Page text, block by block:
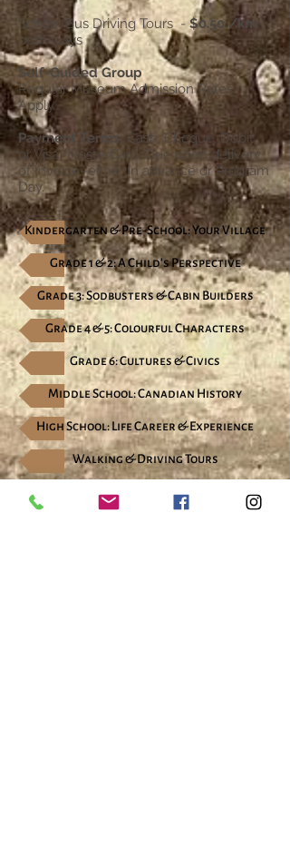
School Bus Driving Tours -$0.50 /km ,
both ways
Self-Guided Group
Regular Museum Admission Rates
Apply
Payment Terms: Cash, Cheque, Debit,
or Visa/MasterCard. Due upon delivery
of Invoice–either in advance or Program
Day.
Kindergarten & Pre-School: Your Village
Grade 1 & 2: A Child's Perspective
Grade 3: Sodbusters & Cabin Builders
Grade 4 & 5: Colourful Characters
Grade 6: Cultures & Civics
Middle School: Canadian History
High School: Life Career & Experience
Walking & Driving Tours
Over-Nighters